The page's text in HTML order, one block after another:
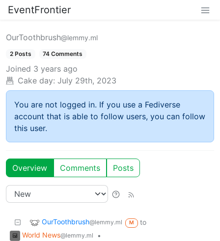
EventFrontier
OurToothbrush@lemmy.ml
2 Posts 74 Comments
Joined 3 years ago
Cake day: July 29th, 2023
You are not logged in. If you use a Fediverse
account that is able to follow users, you can follow
this user.
Overview Comments Posts
OurToothbrush@lemmy.ml M
to
World News@lemmy.ml
•